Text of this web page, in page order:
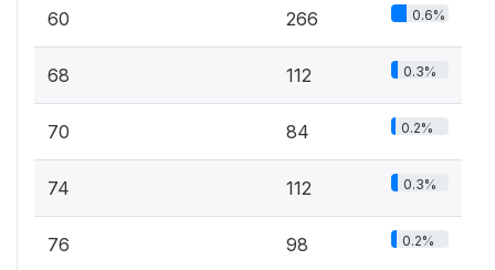
60 266 0.6%
68 112 0.3%
70 84 0.2%
74 112 0.3%
76 98 0.2%